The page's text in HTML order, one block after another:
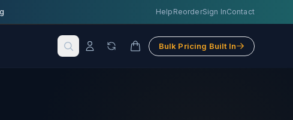
Help ReorderSign InContact
Bulk Pricing Built In